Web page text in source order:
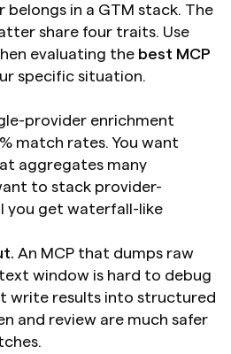
belongs in a GTM stack. The
share four traits. Use
evaluating the best MCP
specific situation.
provider enrichment
match rates. You want
aggregates many
to stack provider-
you get waterfall-like
An MCP that dumps raw
window is hard to debug
write results into structured
and review are much safer